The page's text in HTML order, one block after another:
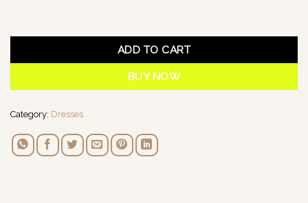
ADD TO CART
BUY NOW
Category: Dresses